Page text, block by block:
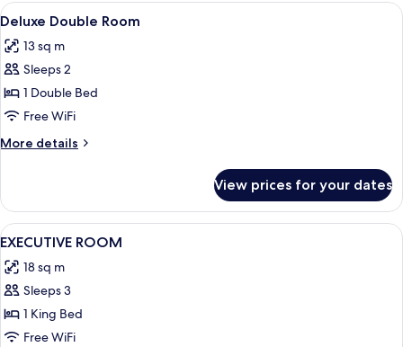
View
all
photos
for
Deluxe
Double
Room
Blackout drapes, iron/ironing board
4
Deluxe Double Room
13 sq m
Sleeps 2
1 Double Bed
Free WiFi
More details
More
Double
Room
View prices for your dates
View
all
photos
for
EXECUTIVE
ROOM
Blackout drapes, iron/ironing board
7
EXECUTIVE ROOM
18 sq m
Sleeps 3
1 King Bed
Free WiFi